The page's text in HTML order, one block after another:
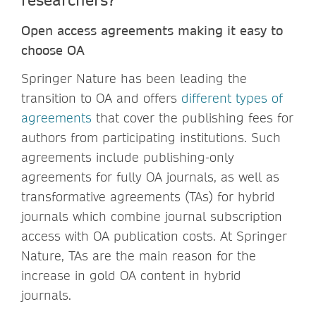
Open access agreements making it easy to
choose OA
Springer Nature has been leading the
transition to OA and offers different types of
agreements that cover the publishing fees for
authors from participating institutions. Such
agreements include publishing-only
agreements for fully OA journals, as well as
transformative agreements (TAs) for hybrid
journals which combine journal subscription
access with OA publication costs. At Springer
Nature, TAs are the main reason for the
increase in gold OA content in hybrid
journals.